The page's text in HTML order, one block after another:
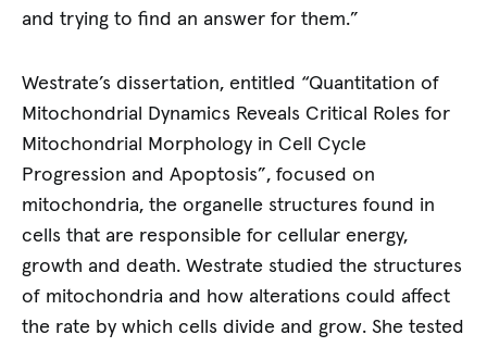
and trying to find an answer for them.”
Westrate’s dissertation, entitled “Quantitation of
Mitochondrial Dynamics Reveals Critical Roles for
Mitochondrial Morphology in Cell Cycle
Progression and Apoptosis”, focused on
mitochondria, the organelle structures found in
cells that are responsible for cellular energy,
growth and death. Westrate studied the structures
of mitochondria and how alterations could affect
the rate by which cells divide and grow. She tested